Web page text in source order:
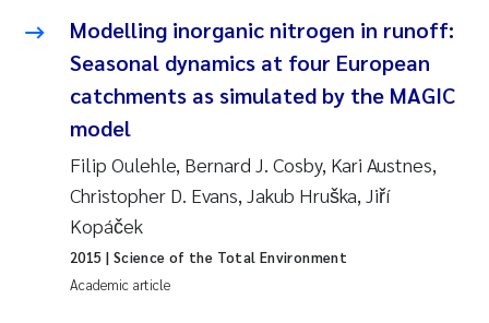
Synne Authén Andresen
Svetlana Pakhomova
Jonny Beyer
Knut Erik Tollefsen
Samantha Goncalves Prat
Modelling inorganic nitrogen in runoff:
Seasonal dynamics at four European
catchments as simulated by the MAGIC
model
Filip Oulehle, Bernard J. Cosby, Kari Austnes,
Christopher D. Evans, Jakub Hruška, Jiří
Kopáček
Academic article
2015 | Science of the Total Environment